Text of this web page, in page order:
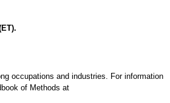
occupations and industries. For information
of Methods at